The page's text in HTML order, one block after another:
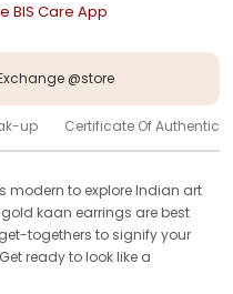
BIS Care App
@store
up Certificate Of
modern to explore Indian art
kaan earrings are best
togethers to signify your
ready to look like a